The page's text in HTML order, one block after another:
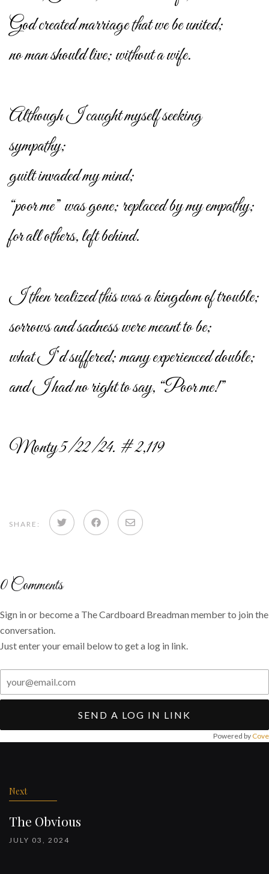
God created marriage that we be united;
no man should live; without a wife.
Although I caught myself seeking
sympathy;
guilt invaded my mind;
“poor me” was gone; replaced by my empathy;
for all others, left behind.
I then realized this was a kingdom of trouble;
sorrows and sadness were meant to be;
what I’d suffered; many experienced double;
and I had no right to say, “Poor me!”
Monty 5/22/24. # 2,119
SHARE: Share Share Share
0Comments
Sign in or become a The Cardboard Breadman member to join the
conversation.
Just enter your email below to get a log in link.
SEND A LOG IN LINK
Powered by Cove
Next
The Obvious
JULY 03, 2024